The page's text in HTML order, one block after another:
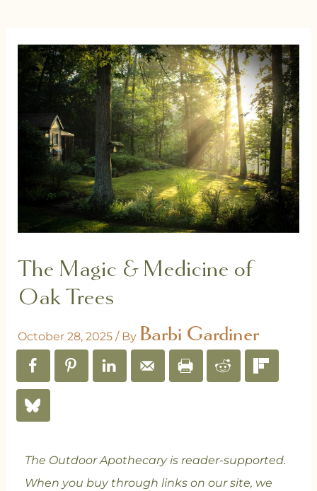
The Magic & Medicine of
Oak Trees
October 28, 2025 / By Barbi Gardiner
The Outdoor Apothecary is reader-supported.
When you buy through links on our site, we